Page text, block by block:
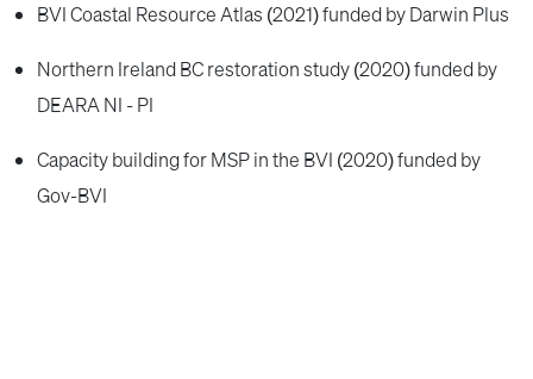
BVI Coastal Resource Atlas (2021) funded by Darwin Plus
Northern Ireland BC restoration study (2020) funded by
DEARA NI - PI
Capacity building for MSP in the BVI (2020) funded by
Gov-BVI